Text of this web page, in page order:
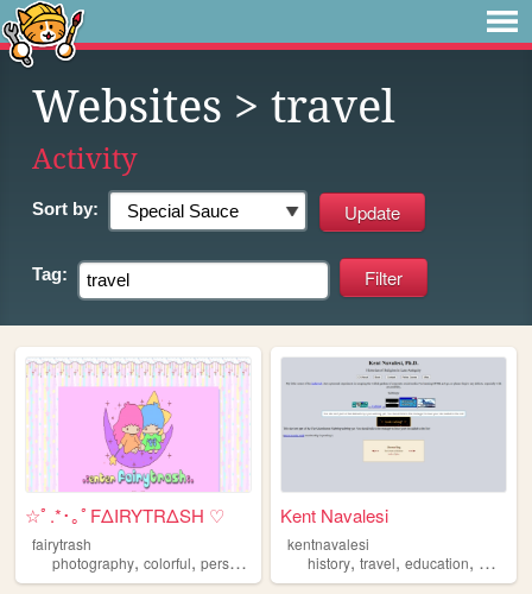
Websites > travel
Activity
Sort by:
Tag:
☆ﾟ.*･｡ﾟFΔIRYTRΔSH ♡
fairytrash
photography, colorful, personal ,cute
Kent Navalesi
kentnavalesi
history,travel,education,